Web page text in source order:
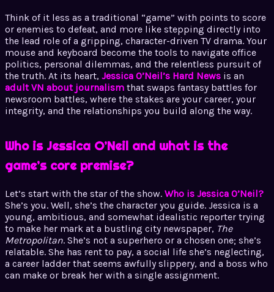
Think of it less as a traditional “game” with points to score
or enemies to defeat, and more like stepping directly into
the lead role of a gripping, character-driven TV drama. Your
mouse and keyboard become the tools to navigate office
politics, personal dilemmas, and the relentless pursuit of
the truth. At its heart, Jessica O’Neil’s Hard News is an
adult VN about journalism that swaps fantasy battles for
newsroom battles, where the stakes are your career, your
integrity, and the relationships you build along the way.
Who is Jessica O’Neil and what is the
game’s core premise?
Let’s start with the star of the show. Who is Jessica O’Neil?
She’s you. Well, she’s the character you guide. Jessica is a
young, ambitious, and somewhat idealistic reporter trying
to make her mark at a bustling city newspaper, The
Metropolitan. She’s not a superhero or a chosen one; she’s
relatable. She has rent to pay, a social life she’s neglecting,
a career ladder that seems awfully slippery, and a boss who
can make or break her with a single assignment.